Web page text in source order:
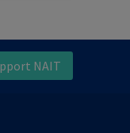
NAIT